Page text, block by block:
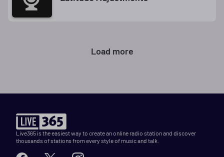
Load more
Live365 is the easiest way to create an online radio station and discover
thousands of stations from every style of music and talk.